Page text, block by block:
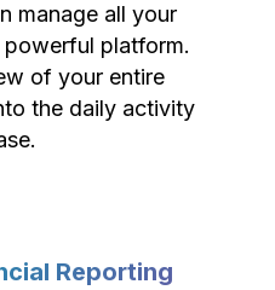
manage all your
platform.
of your entire
the daily activity
Reporting